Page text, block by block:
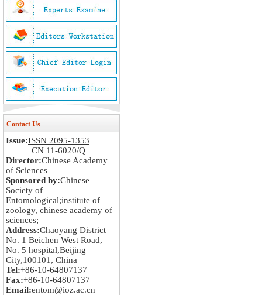
Contact Us
Issue:ISSN 2095-1353
CN 11-6020/Q
Director:Chinese Academy
of Sciences
Sponsored by:Chinese
Society of
Entomological;institute of
zoology, chinese academy of
sciences;
Address:Chaoyang District
No. 1 Beichen West Road,
No. 5 hospital,Beijing
City,100101, China
Tel:+86-10-64807137
Fax:+86-10-64807137
Email:entom@ioz.ac.cn